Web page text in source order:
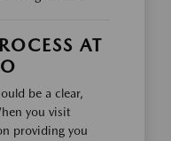
AT
be a clear,
you visit
providing you